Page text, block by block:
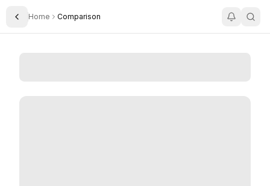
Toggle Sidebar
Home Comparison